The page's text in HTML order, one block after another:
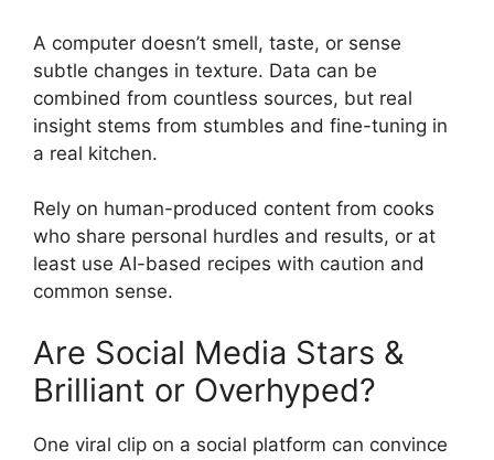
A computer doesn’t smell, taste, or sense
subtle changes in texture. Data can be
combined from countless sources, but real
insight stems from stumbles and fine-tuning in
a real kitchen.
Rely on human-produced content from cooks
who share personal hurdles and results, or at
least use AI-based recipes with caution and
common sense.
Are Social Media Stars &
Brilliant or Overhyped?
One viral clip on a social platform can convince